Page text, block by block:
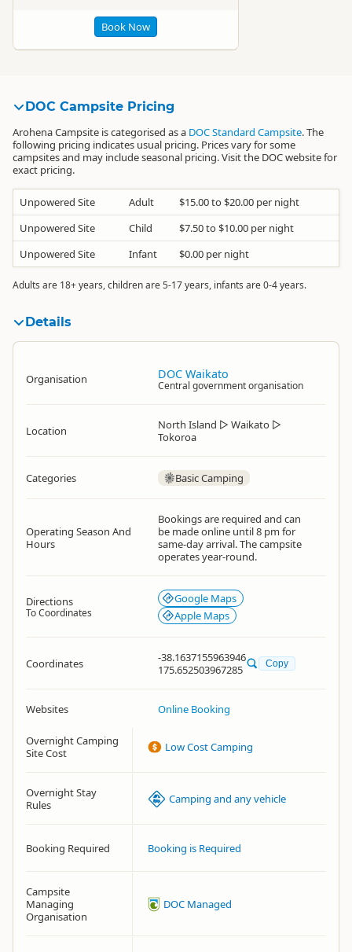
Book Now
DOC Campsite Pricing
Arohena Campsite is categorised as a DOC Standard Campsite. The
following pricing indicates usual pricing. Prices vary for some
campsites and may include seasonal pricing. Visit the DOC website for
exact pricing.
Unpowered Site Adult
$15.00 to $20.00 per night
Unpowered Site
Child
$7.50 to $10.00 per night
Unpowered Site
Infant $0.00 per night
Adults are 18+ years, children are 5-17 years, infants are 0-4 years.
Details
Organisation DOC Waikato
Central government organisation
Location North Island ▷ Waikato ▷
Tokoroa
Categories Basic Camping
Operating Season And
Hours
Bookings are required and can
be made online until 8 pm for
same-day arrival. The campsite
operates year-round.
Directions
To Coordinates
Google Maps
Apple Maps
Coordinates
-38.1637155963946
175.652503967285
Copy
Websites Online Booking
Overnight Camping
Site Cost
Low Cost Camping
Overnight Stay
Rules
Camping and any vehicle
Booking Required Booking is Required
Campsite
Managing
Organisation
DOC Managed